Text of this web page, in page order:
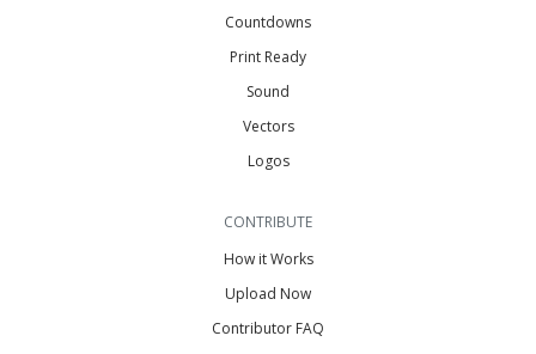
Countdowns
Print Ready
Sound
Vectors
Logos
CONTRIBUTE
How it Works
Upload Now
Contributor FAQ